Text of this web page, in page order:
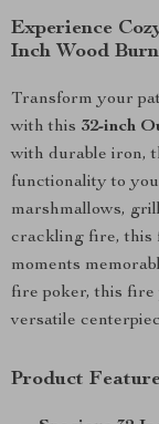
Experience
Inch Wood
Transform your
with this 32-inch
with durable iron,
functionality to
marshmallows,
crackling fire, this
moments
fire poker, this fire
versatile
Product